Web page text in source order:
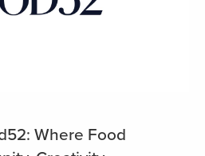
Where Food